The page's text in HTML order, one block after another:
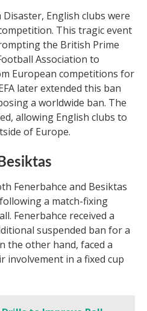
English clubs were
This tragic event
the British Prime
Association to
European competitions for
later extended this ban
a worldwide ban. The
allowing English clubs to
of Europe.
Fenerbahce and Besiktas
a match-fixing
Fenerbahce received a
suspended ban for a
the other hand, faced a
involvement in a fixed cup